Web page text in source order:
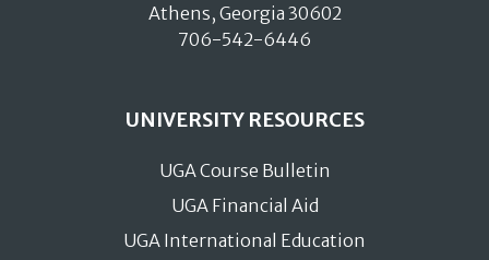
Athens, Georgia 30602
706-542-6446
UNIVERSITY RESOURCES
UGA Course Bulletin
UGA Financial Aid
UGA International Education